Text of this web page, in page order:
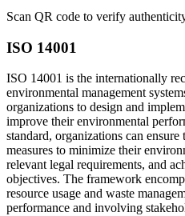
Scan QR code to verify
ISO 14001
ISO 14001 is the internationally
environmental management
organizations to design and
improve their environmental
standard, organizations can
measures to minimize their
relevant legal requirements, and
objectives. The framework
resource usage and waste
performance and involving